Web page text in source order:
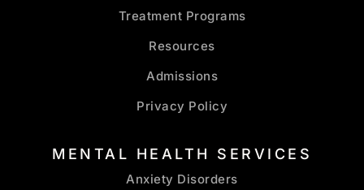
Treatment Programs
Resources
Admissions
Privacy Policy
MENTAL HEALTH SERVICES
Anxiety Disorders